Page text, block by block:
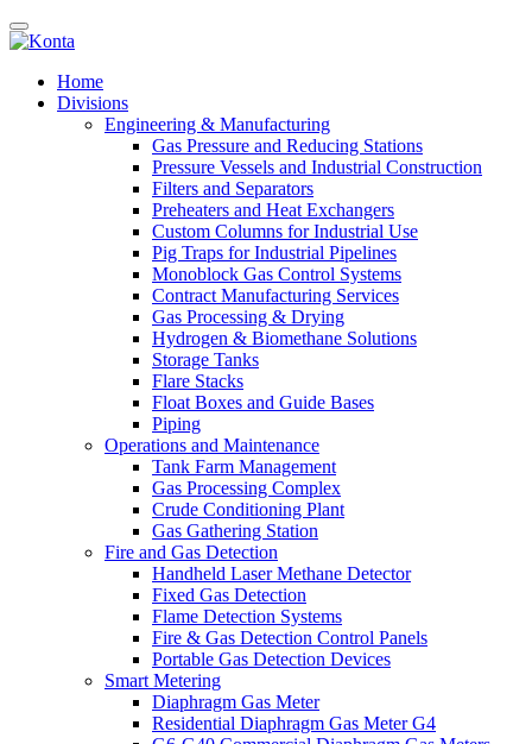
Home
Divisions
Engineering & Manufacturing
Gas Pressure and Reducing Stations
Pressure Vessels and Industrial Construction
Filters and Separators
Preheaters and Heat Exchangers
Custom Columns for Industrial Use
Pig Traps for Industrial Pipelines
Monoblock Gas Control Systems
Contract Manufacturing Services
Gas Processing & Drying
Hydrogen & Biomethane Solutions
Storage Tanks
Flare Stacks
Float Boxes and Guide Bases
Piping
Operations and Maintenance
Tank Farm Management
Gas Processing Complex
Crude Conditioning Plant
Gas Gathering Station
Fire and Gas Detection
Handheld Laser Methane Detector
Fixed Gas Detection
Flame Detection Systems
Fire & Gas Detection Control Panels
Portable Gas Detection Devices
Smart Metering
Diaphragm Gas Meter
Residential Diaphragm Gas Meter G4